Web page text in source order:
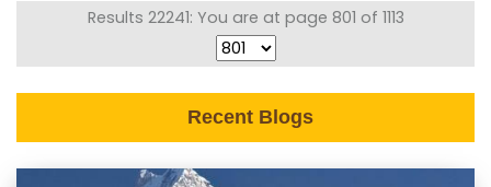
Results 22241: You are at page 801 of 1113
Recent Blogs